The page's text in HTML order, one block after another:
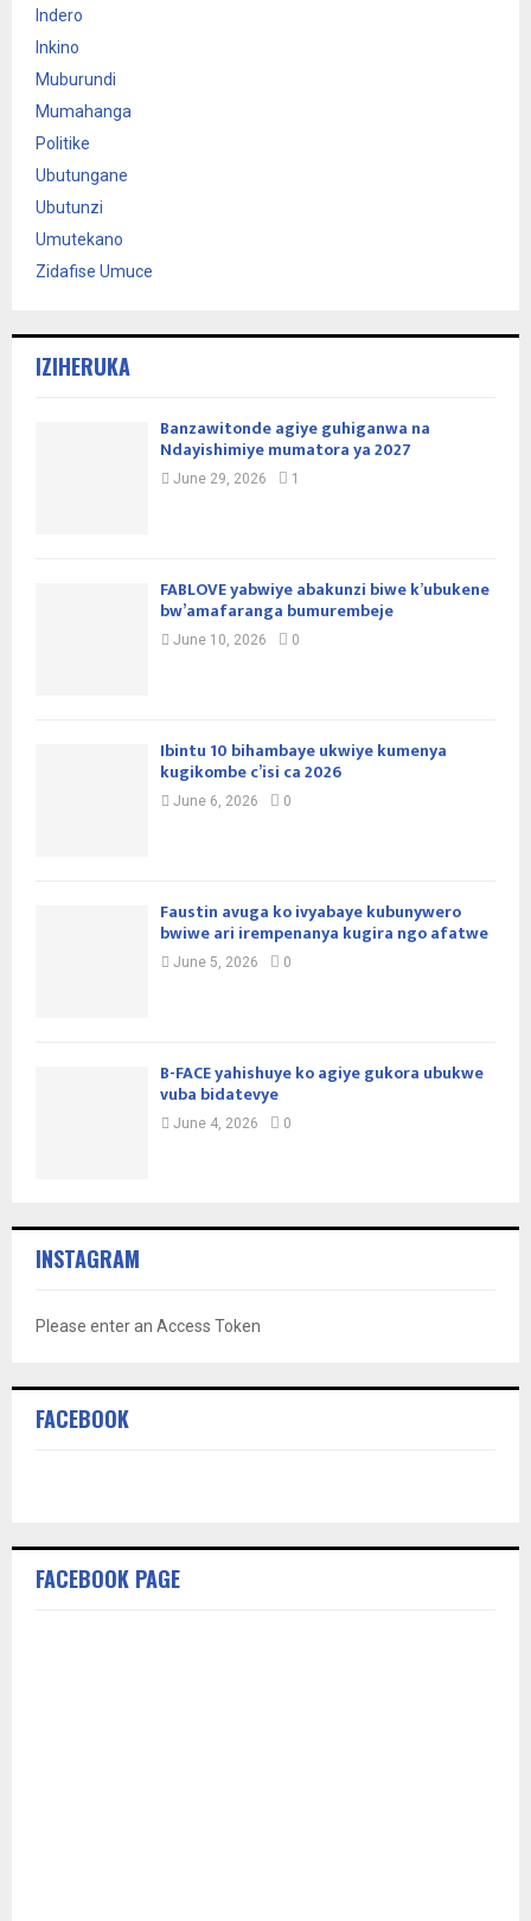
Indero
Inkino
Muburundi
Mumahanga
Politike
Ubutungane
Ubutunzi
Umutekano
Zidafise Umuce
IZIHERUKA
Banzawitonde agiye guhiganwa na
Ndayishimiye mumatora ya 2027
June 29, 2026 1
FABLOVE yabwiye abakunzi biwe k’ubukene
bw’amafaranga bumurembeje
June 10, 2026 0
Ibintu 10 bihambaye ukwiye kumenya
kugikombe c’isi ca 2026
June 6, 2026 0
Faustin avuga ko ivyabaye kubunywero
bwiwe ari irempenanya kugira ngo afatwe
June 5, 2026 0
B-FACE yahishuye ko agiye gukora ubukwe
vuba bidatevye
June 4, 2026 0
INSTAGRAM
Please enter an Access Token
FACEBOOK
FACEBOOK PAGE